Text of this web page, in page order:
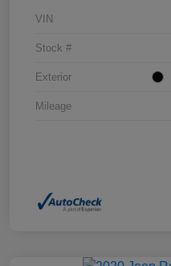
VIN
Stock #
Exterior
Mileage